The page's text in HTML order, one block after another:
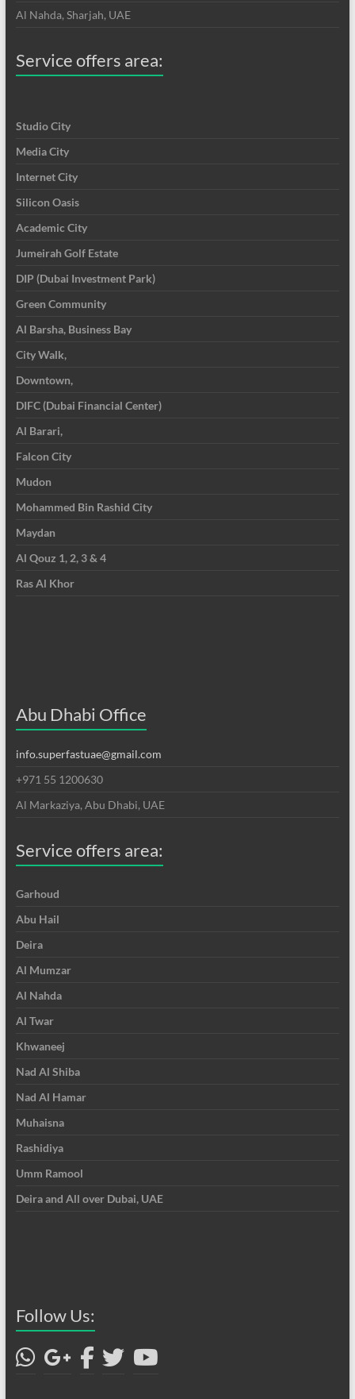
Al Nahda, Sharjah, UAE
Service offers area:
Studio City
Media City
Internet City
Silicon Oasis
Academic City
Jumeirah Golf Estate
DIP (Dubai Investment Park)
Green Community
Al Barsha, Business Bay
City Walk,
Downtown,
DIFC (Dubai Financial Center)
Al Barari,
Falcon City
Mudon
Mohammed Bin Rashid City
Maydan
Al Qouz 1, 2, 3 & 4
Ras Al Khor
Abu Dhabi Office
info.superfastuae@gmail.com
+971 55 1200630
Al Markaziya, Abu Dhabi, UAE
Service offers area:
Garhoud
Abu Hail
Deira
Al Mumzar
Al Nahda
Al Twar
Khwaneej
Nad Al Shiba
Nad Al Hamar
Muhaisna
Rashidiya
Umm Ramool
Deira and All over Dubai, UAE
Follow Us: